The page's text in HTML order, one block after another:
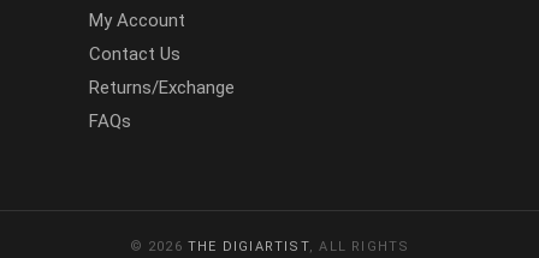
My Account
Contact Us
Returns/Exchange
FAQs
© 2026THE DIGIARTIST, ALL RIGHTS